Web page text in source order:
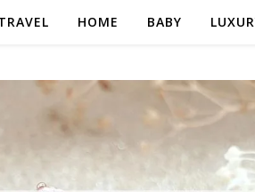
HOME BABY